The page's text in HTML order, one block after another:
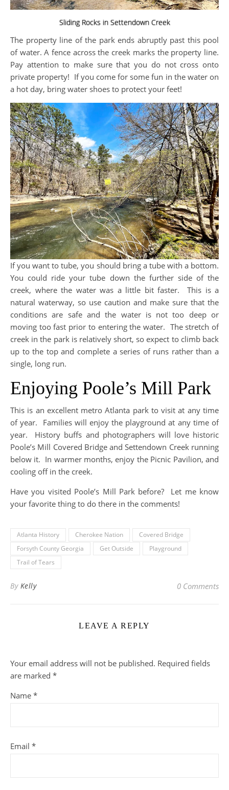
Sliding Rocks in Settendown Creek
The property line of the park ends abruptly past this pool
of water. A fence across the creek marks the property line.
Pay attention to make sure that you do not cross onto
private property! If you come for some fun in the water on
a hot day, bring water shoes to protect your feet!
If you want to tube, you should bring a tube with a bottom.
You could ride your tube down the further side of the
creek, where the water was a little bit faster. This is a
natural waterway, so use caution and make sure that the
conditions are safe and the water is not too deep or
moving too fast prior to entering the water. The stretch of
creek in the park is relatively short, so expect to climb back
up to the top and complete a series of runs rather than a
single, long run.
Enjoying Poole’s Mill Park
This is an excellent metro Atlanta park to visit at any time
of year. Families will enjoy the playground at any time of
year. History buffs and photographers will love historic
Poole’s Mill Covered Bridge and Settendown Creek running
below it. In warmer months, enjoy the Picnic Pavilion, and
cooling off in the creek.
Have you visited Poole’s Mill Park before? Let me know
your favorite thing to do there in the comments!
Atlanta History Cherokee Nation
Covered Bridge
Forsyth County Georgia
Get Outside
Playground
Trail of Tears
By Kelly 0 Comments
LEAVE A REPLY
Your email address will not be published. Required fields
are marked *
Name *
Email *